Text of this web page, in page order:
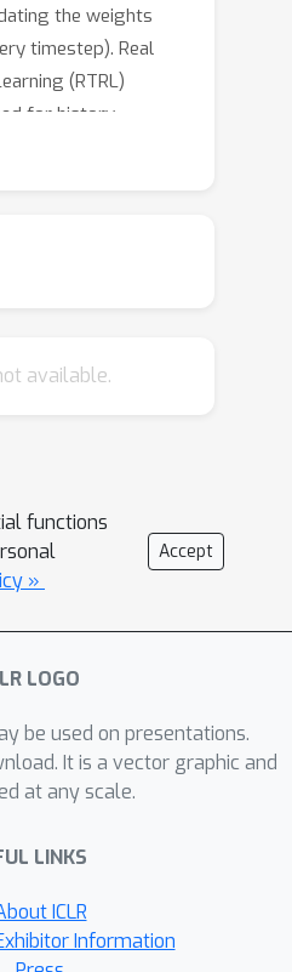
the weights
timestep). Real
(RTRL)
for history
for online weight
size. This renders
(SnAp)
units that are
graph
of the recurrent
=1
arbitrarily long
that it
comparable costs
Online Recurrent
highly sparse
outperform
through time in
speed when updates
available.
functions
»
Accept
be used on presentations.
It is a vector graphic and
at any scale.
LINKS
ICLR
Information